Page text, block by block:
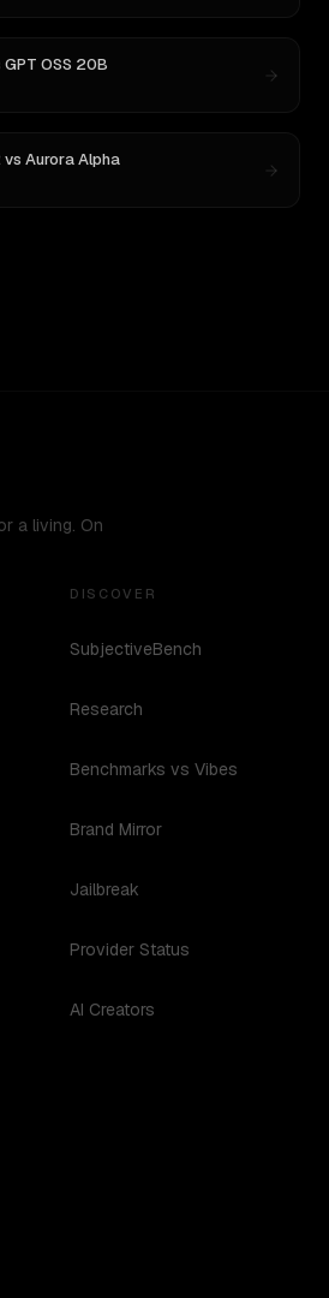
GPT OSS 20B
vs Aurora Alpha
a living. On
DISCOVER
SubjectiveBench
Research
Benchmarks vs Vibes
Brand Mirror
Jailbreak
Provider Status
AI Creators